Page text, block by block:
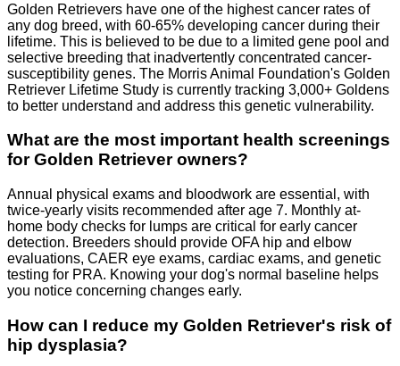
Golden Retrievers have one of the highest cancer rates of
any dog breed, with 60-65% developing cancer during their
lifetime. This is believed to be due to a limited gene pool and
selective breeding that inadvertently concentrated cancer-
susceptibility genes. The Morris Animal Foundation's Golden
Retriever Lifetime Study is currently tracking 3,000+ Goldens
to better understand and address this genetic vulnerability.
What are the most important health screenings
for Golden Retriever owners?
Annual physical exams and bloodwork are essential, with
twice-yearly visits recommended after age 7. Monthly at-
home body checks for lumps are critical for early cancer
detection. Breeders should provide OFA hip and elbow
evaluations, CAER eye exams, cardiac exams, and genetic
testing for PRA. Knowing your dog's normal baseline helps
you notice concerning changes early.
How can I reduce my Golden Retriever's risk of
hip dysplasia?